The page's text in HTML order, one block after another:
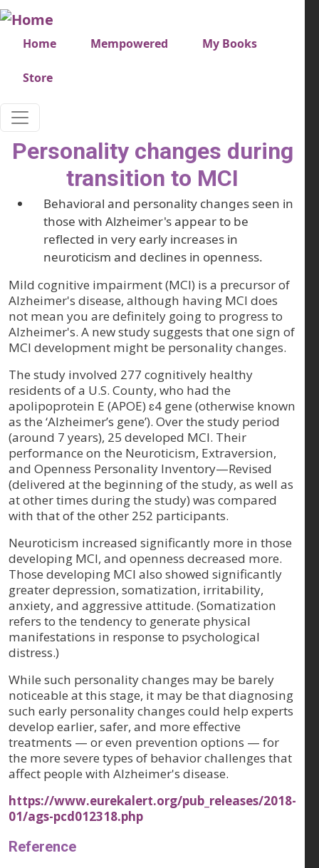
Skip to main content
Very top menu
Home Mempowered My Books
Store
Personality changes during
transition to MCI
Behavioral and personality changes seen in
those with Alzheimer's appear to be
reflected in very early increases in
neuroticism and declines in openness.
Mild cognitive impairment (MCI) is a precursor of
Alzheimer's disease, although having MCI does
not mean you are definitely going to progress to
Alzheimer's. A new study suggests that one sign of
MCI development might be personality changes.
The study involved 277 cognitively healthy
residents of a U.S. County, who had the
apolipoprotein E (APOE) ɛ4 gene (otherwise known
as the ‘Alzheimer’s gene’). Over the study period
(around 7 years), 25 developed MCI. Their
performance on the Neuroticism, Extraversion,
and Openness Personality Inventory—Revised
(delivered at the beginning of the study, as well as
at other times during the study) was compared
with that of the other 252 participants.
Neuroticism increased significantly more in those
developing MCI, and openness decreased more.
Those developing MCI also showed significantly
greater depression, somatization, irritability,
anxiety, and aggressive attitude. (Somatization
refers to the tendency to generate physical
manifestations in response to psychological
distress.)
While such personality changes may be barely
noticeable at this stage, it may be that diagnosing
such early personality changes could help experts
develop earlier, safer, and more effective
treatments — or even prevention options — for
the more severe types of behavior challenges that
affect people with Alzheimer's disease.
https://www.eurekalert.org/pub_releases/2018-
01/ags-pcd012318.php
Reference